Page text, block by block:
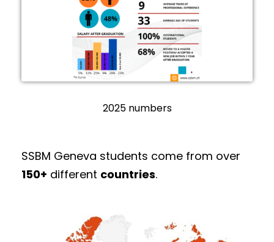
2025 numbers
SSBM Geneva students come from over
150+ different countries.